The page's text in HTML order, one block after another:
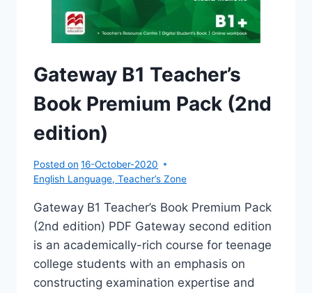
Gateway B1 Teacher’s
Book Premium Pack (2nd
edition)
Posted on 16-October-2020
English Language, Teacher’s Zone
Gateway B1 Teacher’s Book Premium Pack
(2nd edition) PDF Gateway second edition
is an academically-rich course for teenage
college students with an emphasis on
constructing examination expertise and